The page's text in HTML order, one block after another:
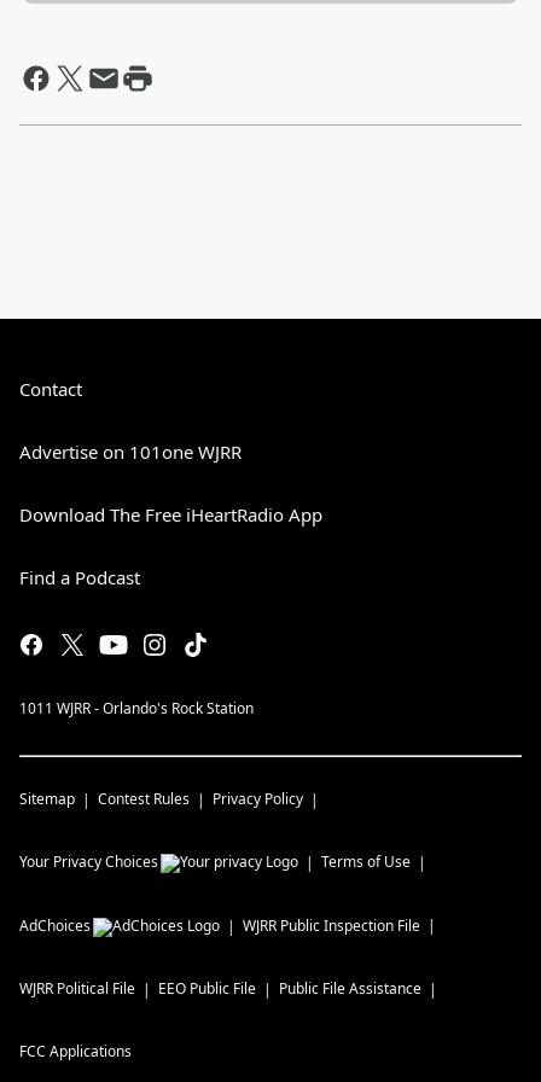
Contact
Advertise on 101one WJRR
Download The Free iHeartRadio App
Find a Podcast
1011 WJRR - Orlando's Rock Station
Sitemap Contest Rules Privacy Policy
Your Privacy Choices Terms of Use
AdChoices WJRR Public Inspection File
WJRR Political File EEO Public File Public File Assistance
FCC Applications